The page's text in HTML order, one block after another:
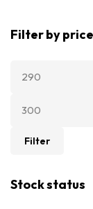
Ladies T-Shirts
Filter by price
Filter
Stock status